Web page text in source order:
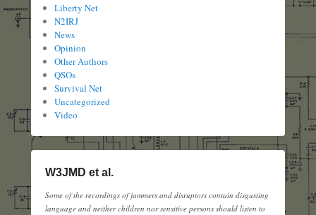
Liberty Net
N2IRJ
News
Opinion
Other Authors
QSOs
Survival Net
Uncategorized
Video
W3JMD et al.
Some of the recordings of jammers and disruptors contain disgusting
language and neither children nor sensitive persons should listen to